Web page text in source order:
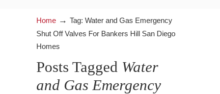
Home → Tag: Water and Gas Emergency
Shut Off Valves For Bankers Hill San Diego
Homes
Posts Tagged Water
and Gas Emergency